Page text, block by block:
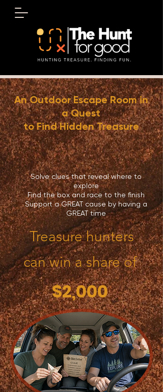
An Outdoor Escape Room in
a Quest
to Find Hidden Treasure
August 8
Solve clues that reveal where to
explore
Find the box and race to the finish
Support a GREAT cause by having a
GREAT time
Treasure hunters
can win a share of
$2,000